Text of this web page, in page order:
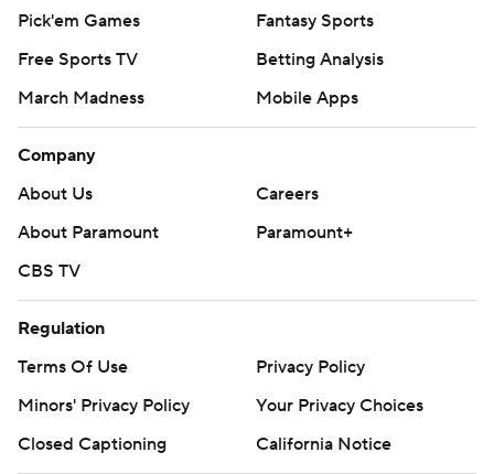
Pick'em Games
Fantasy Sports
Free Sports TV
Betting Analysis
March Madness
Mobile Apps
Company
About Us
Careers
About Paramount
Paramount+
CBS TV
Regulation
Terms Of Use
Privacy Policy
Minors' Privacy Policy
Your Privacy Choices
Closed Captioning
California Notice